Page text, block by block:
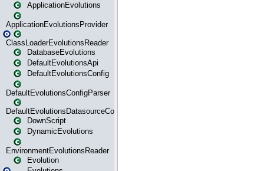
ApplicationEvolutions
ApplicationEvolutionsProvider
ClassLoaderEvolutionsReader
DatabaseEvolutions
DefaultEvolutionsApi
DefaultEvolutionsConfig
DefaultEvolutionsConfigParser
DefaultEvolutionsDatasourceConfig
DownScript
DynamicEvolutions
EnvironmentEvolutionsReader
Evolution